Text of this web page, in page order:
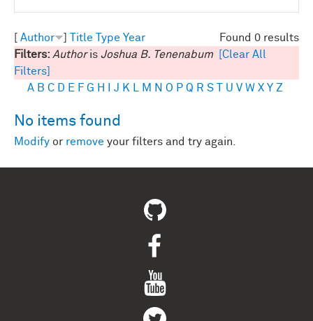
Found 0 results
Author Title Type Year
Filters: Authoris Joshua B. Tenenabum
[Clear All
Filters]
A B C D E F G H J K M N O P Q R S U V W X Y Z
No items found
Modify or remove your filters and try again.